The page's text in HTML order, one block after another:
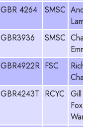
GBR 4264 SMSC
GBR3936 SMSC
GBR4922R FSC
Chart
GBR4243T RCYC Gill
Fox/